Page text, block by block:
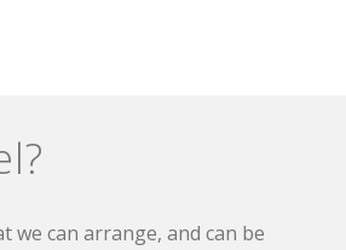
we can arrange, and can be